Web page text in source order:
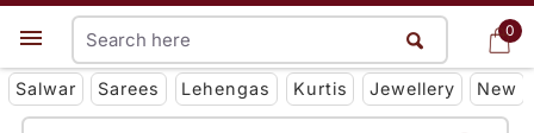
0
Get App
Salwar Sarees Lehengas Kurtis Jewellery New
0